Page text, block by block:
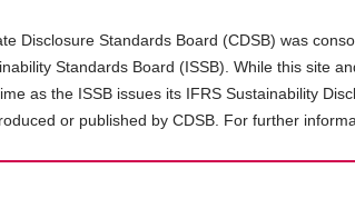
Disclosure Standards Board (CDSB) was
Standards Board (ISSB). While this site
as the ISSB issues its IFRS Sustainability
or published by CDSB. For further